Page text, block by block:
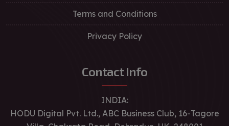
Terms and Conditions
Privacy Policy
Contact Info
INDIA:
HODU Digital Pvt. Ltd., ABC Business Club, 16-Tagore